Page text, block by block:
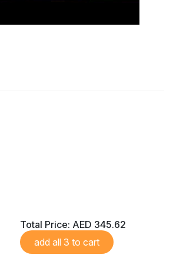
Total Price: AED 345.62
add all 3 to cart